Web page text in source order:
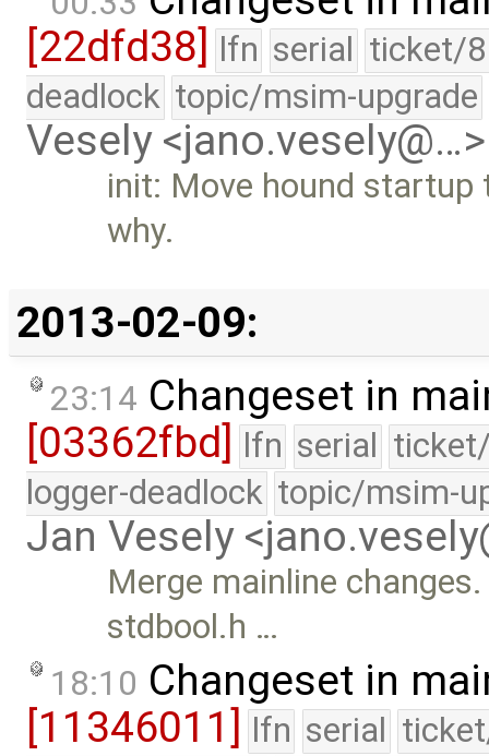
[22dfd38] lfn serial ticket/
deadlock topic/msim-upgrade
Vesely <jano.vesely@…>
init: Move hound startup
why.
2013-02-09:
23:14 Changeset in
[03362fbd] lfn serial
logger-deadlock topic/msim-
Jan Vesely
Merge mainline
stdbool.h …
18:10 Changeset in
[11346011]
lfn serial